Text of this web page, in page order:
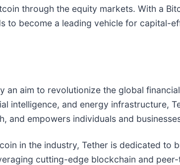
through the equity markets. With a
to become a leading vehicle for capital-
aim to revolutionize the global
intelligence, and energy infrastructure,
and empowers individuals and
in the industry, Tether is dedicated to
cutting-edge blockchain and